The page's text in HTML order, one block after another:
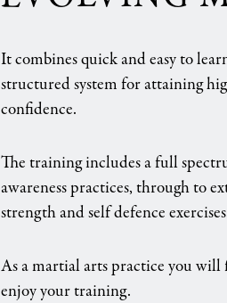
It combines quick and easy to
structured system for attaining
confidence.
The training includes a full
awareness practices, through to
strength and self defence
As a martial arts practice you
enjoy your training.